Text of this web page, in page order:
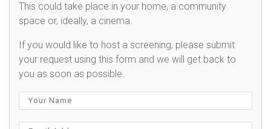
This could take place in your home, a community
space or, ideally, a cinema.
If you would like to host a screening, please submit
your request using this form and we will get back to
you as soon as possible.